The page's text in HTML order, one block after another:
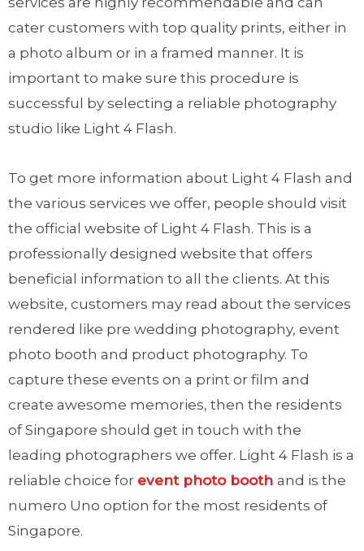
cater customers with top quality prints, either in
a photo album or in a framed manner. It is
important to make sure this procedure is
successful by selecting a reliable photography
studio like Light 4 Flash.
To get more information about Light 4 Flash and
the various services we offer, people should visit
the official website of Light 4 Flash. This is a
professionally designed website that offers
beneficial information to all the clients. At this
website, customers may read about the services
rendered like pre wedding photography, event
photo booth and product photography. To
capture these events on a print or film and
create awesome memories, then the residents
of Singapore should get in touch with the
leading photographers we offer. Light 4 Flash is a
reliable choice for event photo booth and is the
numero Uno option for the most residents of
Singapore.